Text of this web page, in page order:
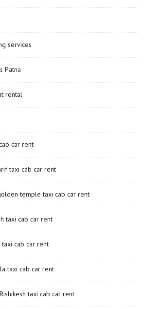
services
Patna
rental
car rent
taxi cab car rent
temple taxi cab car rent
taxi cab car rent
cab car rent
taxi cab car rent
taxi cab car rent